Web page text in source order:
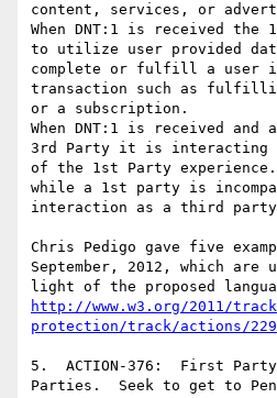
content, services, or
When DNT:1 is received the
to utilize user provided
complete or fulfill a user
transaction such as
or a subscription.
When DNT:1 is received and
3rd Party it is interacting
of the 1st Party
while a 1st party is
interaction as a third
Chris Pedigo gave five
September, 2012, which
http://www.w3.org/2011/
protection/track/actions/229
5.  ACTION-376:  First
Parties.  Seek to get to